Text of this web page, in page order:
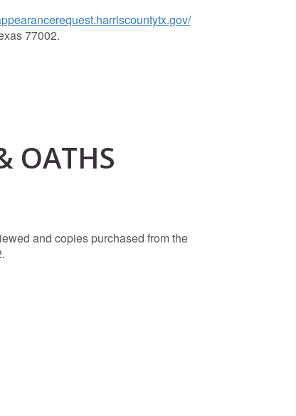
77002.
OATHS
and copies purchased from the